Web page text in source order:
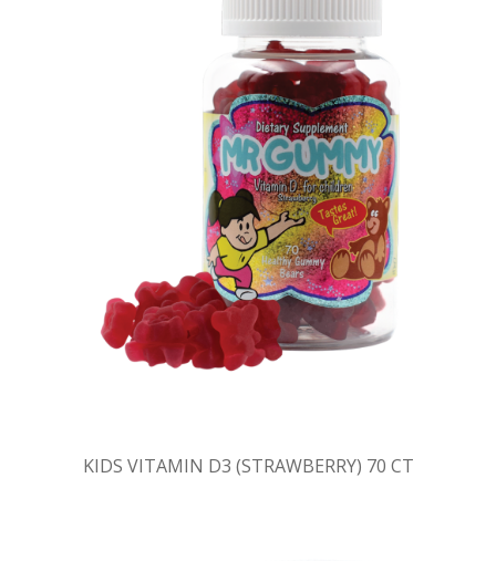
KIDS VITAMIN D3 (STRAWBERRY) 70 CT